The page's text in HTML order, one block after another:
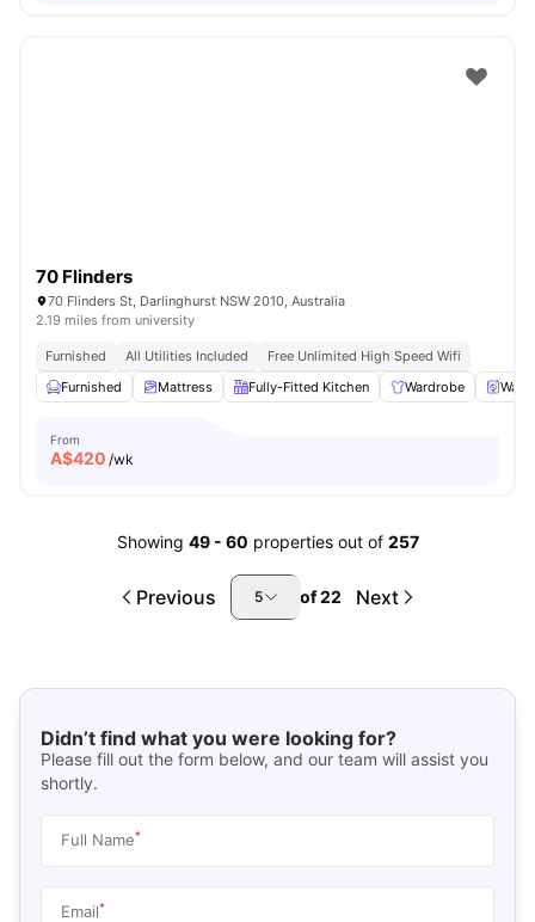
70 Flinders
70 Flinders St, Darlinghurst NSW 2010, Australia
2.19 miles from university
Furnished All Utilities Included
Free Unlimited High Speed Wifi
Furnished
Mattress Fully-Fitted Kitchen Wardrobe
From
A$420 /wk
Showing 49- 60 properties out of 257
Previous 5 of22 Next
Didn’t find what you were looking for?
Please fill out the form below, and our team will assist you
shortly.
Full Name*
Email*